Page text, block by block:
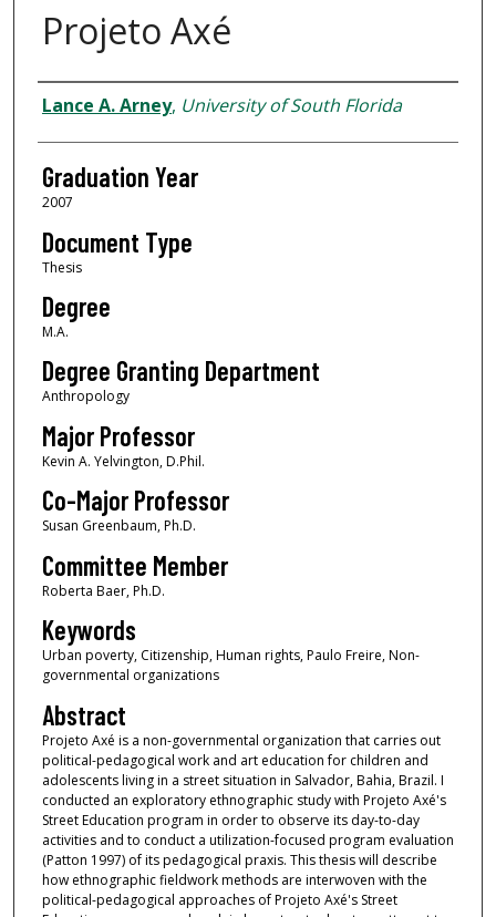
Projeto Axé
Author
Lance A. Arney, University of South Florida
Graduation Year
2007
Document Type
Thesis
Degree
M.A.
Degree Granting Department
Anthropology
Major Professor
Kevin A. Yelvington, D.Phil.
Co-Major Professor
Susan Greenbaum, Ph.D.
Committee Member
Roberta Baer, Ph.D.
Keywords
Urban poverty, Citizenship, Human rights, Paulo Freire, Non-
governmental organizations
Abstract
Projeto Axé is a non-governmental organization that carries out
political-pedagogical work and art education for children and
adolescents living in a street situation in Salvador, Bahia, Brazil. I
conducted an exploratory ethnographic study with Projeto Axé's
Street Education program in order to observe its day-to-day
activities and to conduct a utilization-focused program evaluation
(Patton 1997) of its pedagogical praxis. This thesis will describe
how ethnographic fieldwork methods are interwoven with the
political-pedagogical approaches of Projeto Axé's Street